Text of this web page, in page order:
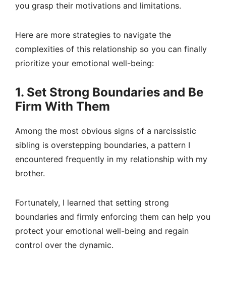
you grasp their motivations and limitations.
Here are more strategies to navigate the
complexities of this relationship so you can finally
prioritize your emotional well-being:
1. Set Strong Boundaries and Be
Firm With Them
Among the most obvious signs of a narcissistic
sibling is overstepping boundaries, a pattern I
encountered frequently in my relationship with my
brother.
Fortunately, I learned that setting strong
boundaries and firmly enforcing them can help you
protect your emotional well-being and regain
control over the dynamic.